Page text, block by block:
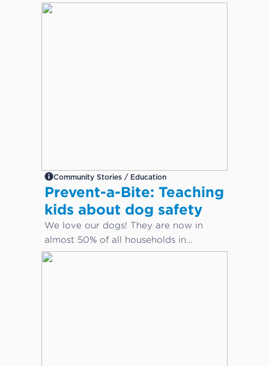
Community Stories / Education
Prevent-a-Bite: Teaching
kids about dog safety
We love our dogs! They are now in
almost 50% of all households in
Australia. But how do we keep our